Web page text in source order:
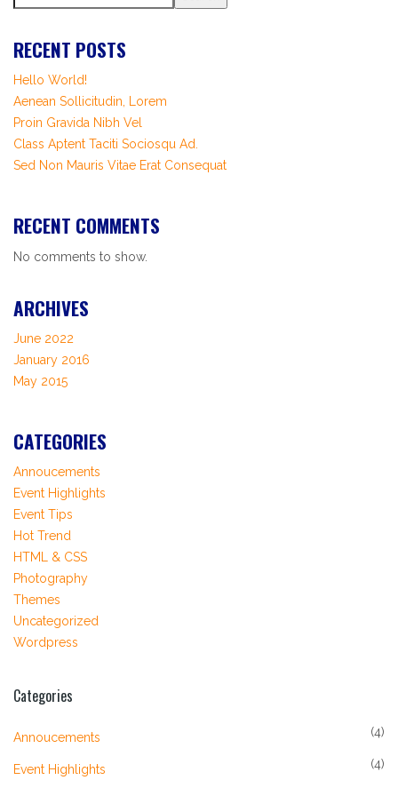
RECENT POSTS
Hello World!
Aenean Sollicitudin, Lorem
Proin Gravida Nibh Vel
Class Aptent Taciti Sociosqu Ad.
Sed Non Mauris Vitae Erat Consequat
RECENT COMMENTS
No comments to show.
ARCHIVES
June 2022
January 2016
May 2015
CATEGORIES
Annoucements
Event Highlights
Event Tips
Hot Trend
HTML & CSS
Photography
Themes
Uncategorized
Wordpress
Categories
Annoucements (4)
Event Highlights (4)